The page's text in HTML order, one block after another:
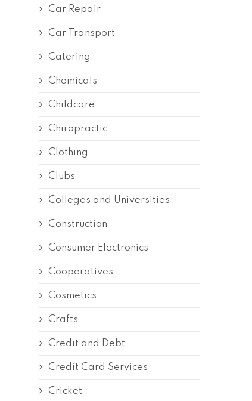
Car Repair
Car Transport
Catering
Chemicals
Childcare
Chiropractic
Clothing
Clubs
Colleges and Universities
Construction
Consumer Electronics
Cooperatives
Cosmetics
Crafts
Credit and Debt
Credit Card Services
Cricket